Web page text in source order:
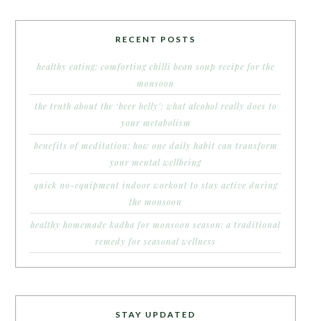
RECENT POSTS
healthy eating: comforting chilli bean soup recipe for the
monsoon
the truth about the ‘beer belly’: what alcohol really does to
your metabolism
benefits of meditation: how one daily habit can transform
your mental wellbeing
quick no-equipment indoor workout to stay active during
the monsoon
healthy homemade kadha for monsoon season: a traditional
remedy for seasonal wellness
STAY UPDATED